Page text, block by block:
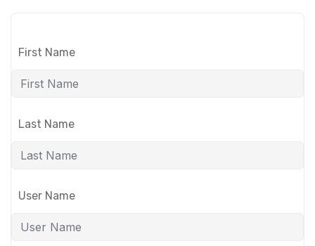
First Name
Last Name
User Name